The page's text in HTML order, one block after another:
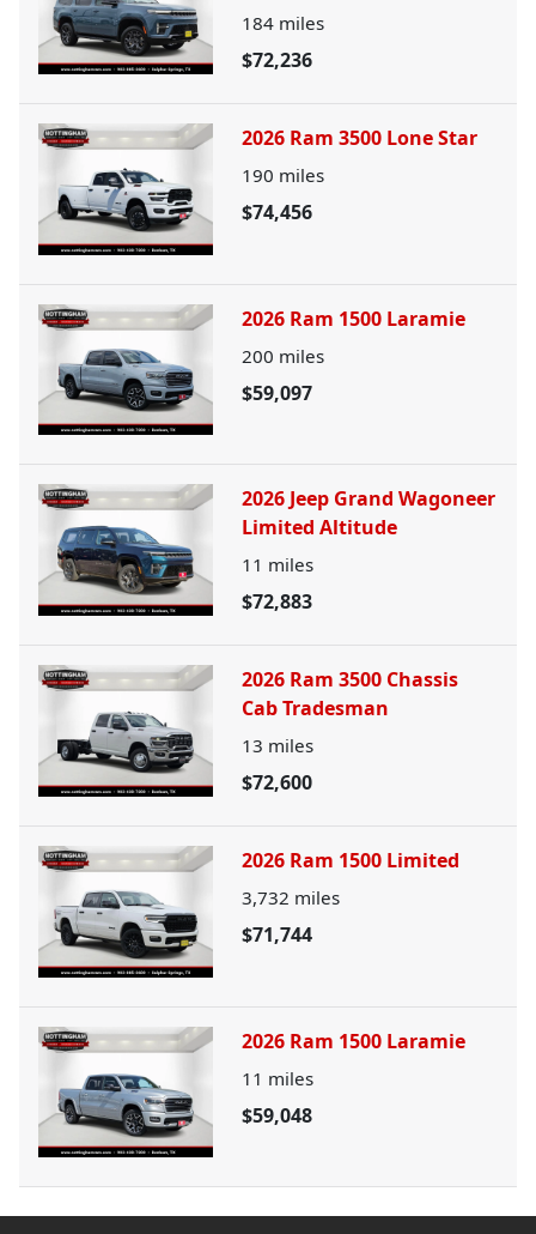
184 miles
$72,236
2026 Ram 3500 Lone Star
190 miles
$74,456
2026 Ram 1500 Laramie
200 miles
$59,097
2026 Jeep Grand Wagoneer
Limited Altitude
11 miles
$72,883
2026 Ram 3500 Chassis
Cab Tradesman
13 miles
$72,600
2026 Ram 1500 Limited
3,732 miles
$71,744
2026 Ram 1500 Laramie
11 miles
$59,048